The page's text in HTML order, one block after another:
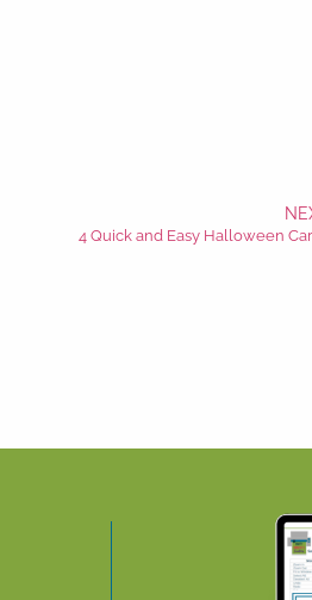
4 Quick and Easy Halloween